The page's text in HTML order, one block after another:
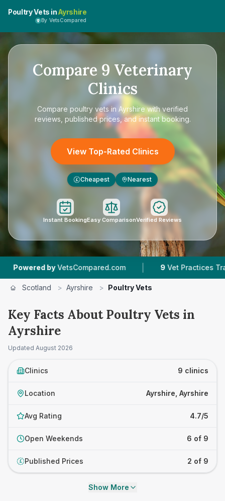
Poultry Vets inAyrshire
By VetsCompared
Compare 9 Veterinary
Clinics
Compare poultry vets in Ayrshirewith verified
reviews, published prices, and instant booking.
View Top-Rated Clinics
£ Cheapest Nearest
Instant BookingEasy ComparisonVerified Reviews
by VetsCompared.com | Vet Practices Tracked
Scotland > Ayrshire > Poultry Vets
Key Facts About Poultry Vets in
Ayrshire
Updated August 2026
Clinics 9 clinics
Location Ayrshire, Ayrshire
Avg Rating 4.7/5
Open Weekends 6 of 9
£ Published Prices 2 of 9
Show More